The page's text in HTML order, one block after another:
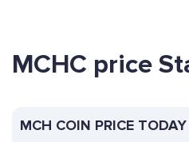
MCHC price
MCH COIN PRICE TODAY